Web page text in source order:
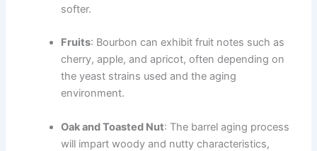
softer.
Fruits: Bourbon can exhibit fruit notes such as
cherry, apple, and apricot, often depending on
the yeast strains used and the aging
environment.
Oak and Toasted Nut: The barrel aging process
will impart woody and nutty characteristics,